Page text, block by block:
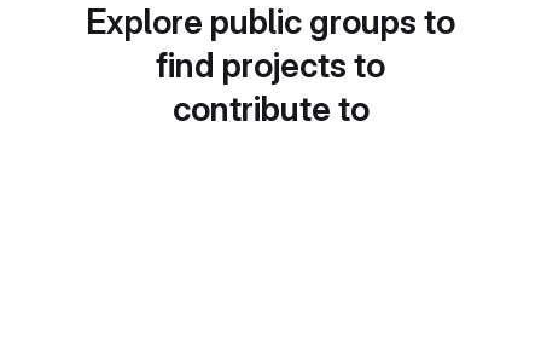
Explore public groups to
find projects to
contribute to